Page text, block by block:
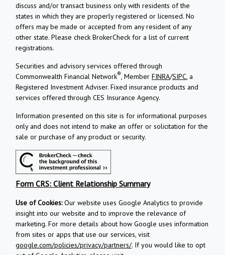
discuss and/or transact business only with residents of the
states in which they are properly registered or licensed. No
offers may be made or accepted from any resident of any
other state. Please check BrokerCheck for a list of current
registrations.
Securities and advisory services offered through
Commonwealth Financial Network®, MemberFINRA/SIPC, a
Registered Investment Adviser.Fixed insurance products and
services offered through CES Insurance Agency.
Information presented on this site is for informational purposes
only and does not intend to make an offer or solicitation for the
sale or purchase of any product or security.
Form CRS: Client Relationship Summary
Use of Cookies:Our website uses Google Analytics to provide
insight into our website and to improve the relevance of
marketing. For more details about how Google uses information
from sites or apps that use our services, visit
google.com/policies/privacy/partners/. If you would like to opt